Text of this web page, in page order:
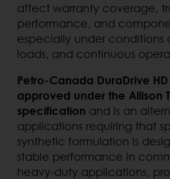
affect warranty coverage,
performance, and
especially under conditions
loads, and continuous
Petro-Canada DuraDrive HD
approved under the Allison
specification and is an
applications requiring that
synthetic formulation is
stable performance in
heavy-duty applications,